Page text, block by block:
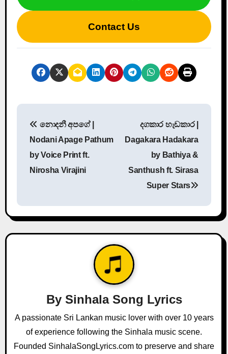
Contact Us
a
v
t
i
නොදනී අපගේ |
Nodani Apage Pathum
by Voice Print ft.
Nirosha Virajini
දගකාර හැඩකාර |
Dagakara Hadakara
by Bathiya &
Santhush ft. Sirasa
Super Stars
By Sinhala Song Lyrics
A passionate Sri Lankan music lover with over 10 years
of experience following the Sinhala music scene.
Founded SinhalaSongLyrics.com to preserve and share